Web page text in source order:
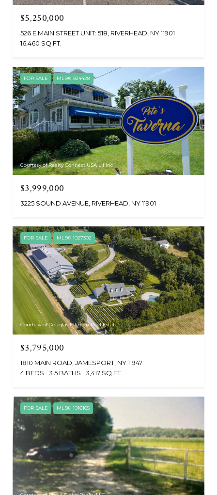
$5,250,000
526 E MAIN STREET UNIT: 518, RIVERHEAD, NY 11901
16,460 SQ.FT.
FOR SALE MLS® 924428
Courtesy of Realty Connect USA L I Inc
$3,999,000
3225 SOUND AVENUE, RIVERHEAD, NY 11901
FOR SALE MLS® 1027302
Courtesy of Douglas Elliman Real Estate
$3,795,000
1810 MAIN ROAD, JAMESPORT, NY 11947
4 BEDS
3.5 BATHS 3,417 SQ.FT.
FOR SALE MLS® 1016165